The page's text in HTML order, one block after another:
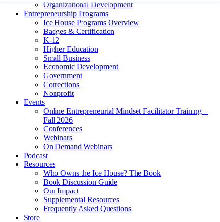
Organizational Development
Entrepreneurship Programs
Ice House Programs Overview
Badges & Certification
K-12
Higher Education
Small Business
Economic Development
Government
Corrections
Nonprofit
Events
Online Entrepreneurial Mindset Facilitator Training –
Fall 2026
Conferences
Webinars
On Demand Webinars
Podcast
Resources
Who Owns the Ice House? The Book
Book Discussion Guide
Our Impact
Supplemental Resources
Frequently Asked Questions
Store